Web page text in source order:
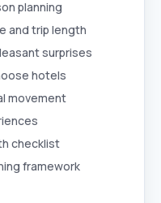
planning
and trip length
surprises
hotels
movement
checklist
framework